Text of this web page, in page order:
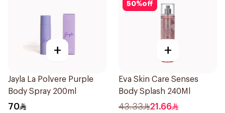
+
Jayla La Polvere Purple
Body Spray 200ml
70
50%off
+
Eva Skin Care Senses
Body Splash 240Ml
43.33 21.66